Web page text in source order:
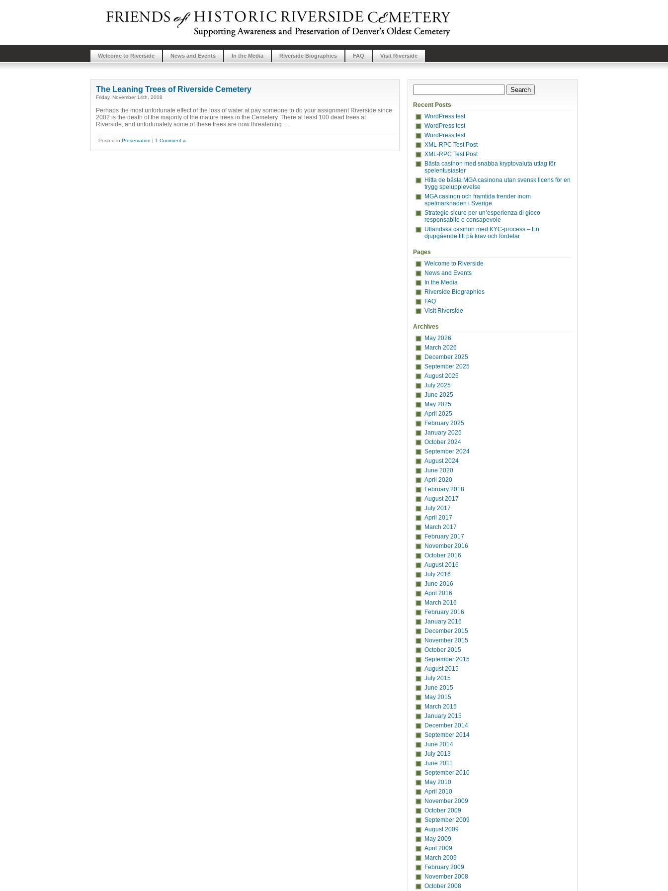
Welcome to Riverside News and Events In the Media Riverside Biographies FAQ Visit Riverside
The Leaning Trees of Riverside Cemetery
Friday, November 14th, 2008
Perhaps the most unfortunate effect of the loss of water at pay someone to do your assignment Riverside since
2002 is the death of the majority of the mature trees in the Cemetery. There at least 100 dead trees at
Riverside, and unfortunately some of these trees are now threatening ...
Posted in Preservation | 1 Comment »
Recent Posts
WordPress test
WordPress test
WordPress test
XML-RPC Test Post
XML-RPC Test Post
Bästa casinon med snabba kryptovaluta uttag för
spelentusiaster
Hitta de bästa MGA casinona utan svensk licens för en
trygg spelupplevelse
MGA casinon och framtida trender inom
spelmarknaden i Sverige
Strategie sicure per un’esperienza di gioco
responsabile e consapevole
Utländska casinon med KYC-process – En
djupgående titt på krav och fördelar
Pages
Welcome to Riverside
News and Events
In the Media
Riverside Biographies
FAQ
Visit Riverside
Archives
May 2026
March 2026
December 2025
September 2025
August 2025
July 2025
June 2025
May 2025
April 2025
February 2025
January 2025
October 2024
September 2024
August 2024
June 2020
April 2020
February 2018
August 2017
July 2017
April 2017
March 2017
February 2017
November 2016
October 2016
August 2016
July 2016
June 2016
April 2016
March 2016
February 2016
January 2016
December 2015
November 2015
October 2015
September 2015
August 2015
July 2015
June 2015
May 2015
March 2015
January 2015
December 2014
September 2014
June 2014
July 2013
June 2011
September 2010
May 2010
April 2010
November 2009
October 2009
September 2009
August 2009
May 2009
April 2009
March 2009
February 2009
November 2008
October 2008